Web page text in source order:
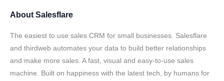
About Salesflare
The easiest to use sales CRM for small businesses. Salesflare
and thirdweb automates your data to build better relationships
and make more sales. A fast, visual and easy-to-use sales
machine. Built on happiness with the latest tech, by humans for